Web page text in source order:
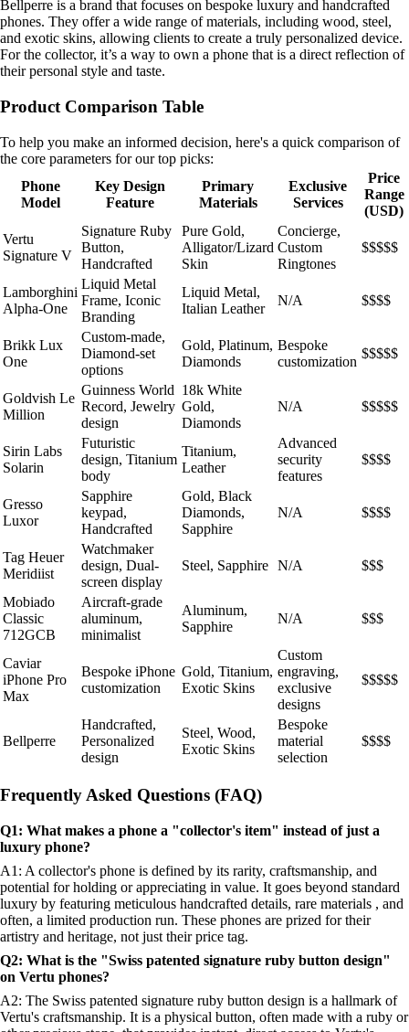
Bellperre is a brand that focuses on bespoke luxury and handcrafted
phones. They offer a wide range of materials, including wood, steel,
and exotic skins, allowing clients to create a truly personalized device.
For the collector, it’s a way to own a phone that is a direct reflection of
their personal style and taste.
Product Comparison Table
To help you make an informed decision, here's a quick comparison of
the core parameters for our top picks:
Phone
Model
Key Design
Feature
Primary
Materials
Exclusive
Services
Price
Range
(USD)
Vertu
Signature V
Signature Ruby
Button,
Handcrafted
Pure Gold,
Alligator/Lizard
Skin
Concierge,
Custom
Ringtones
$$$$$
Lamborghini
Alpha-One
Liquid Metal
Frame, Iconic
Branding
Liquid Metal,
Italian Leather
N/A $$$$
Brikk Lux
One
Custom-made,
Diamond-set
options
Gold, Platinum,
Diamonds
Bespoke
customization
$$$$$
Goldvish Le
Million
Guinness World
Record, Jewelry
design
18k White
Gold,
Diamonds
N/A $$$$$
Sirin Labs
Solarin
Futuristic
design, Titanium
body
Titanium,
Leather
Advanced
security
features
$$$$
Gresso
Luxor
Sapphire
keypad,
Handcrafted
Gold, Black
Diamonds,
Sapphire
N/A $$$$
Tag Heuer
Meridiist
Watchmaker
design, Dual-
screen display
Steel, Sapphire N/A $$$
Mobiado
Classic
712GCB
Aircraft-grade
aluminum,
minimalist
Aluminum,
Sapphire
N/A $$$
Caviar
iPhone Pro
Max
Bespoke iPhone
customization
Gold, Titanium,
Exotic Skins
Custom
engraving,
exclusive
designs
$$$$$
Bellperre
Handcrafted,
Personalized
design
Steel, Wood,
Exotic Skins
Bespoke
material
selection
$$$$
Frequently Asked Questions (FAQ)
Q1: What makes a phone a "collector's item" instead of just a
luxury phone?
A1: A collector's phone is defined by its rarity, craftsmanship, and
potential for holding or appreciating in value. It goes beyond standard
luxury by featuring meticulous handcrafted details, rare materials , and
often, a limited production run. These phones are prized for their
artistry and heritage, not just their price tag.
Q2: What is the "Swiss patented signature ruby button design"
on Vertu phones?
A2: The Swiss patented signature ruby button design is a hallmark of
Vertu's craftsmanship. It is a physical button, often made with a ruby or